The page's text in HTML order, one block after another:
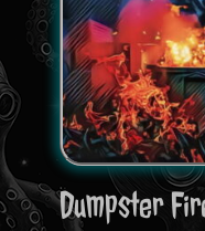
Dumpster